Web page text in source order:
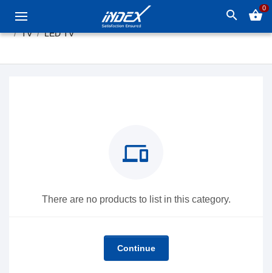
search shopping_basket0
TV LED TV
devices
There are no products to list in this category.
Continue